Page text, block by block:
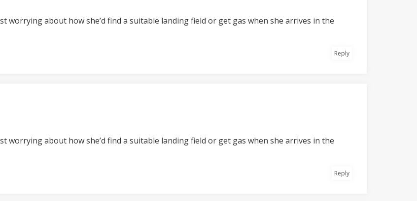
worrying about how she’d find a suitable landing field or get gas when she arrives in the
Reply
worrying about how she’d find a suitable landing field or get gas when she arrives in the
Reply